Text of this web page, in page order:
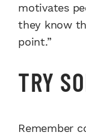
motivates
they know
point.”
TRY
Remember